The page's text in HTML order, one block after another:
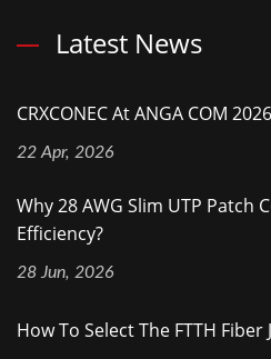
Latest News
CRXCONEC At ANGA COM
22 Apr, 2026
Why 28 AWG Slim UTP Patch
Efficiency?
28 Jun, 2026
How To Select The FTTH Fiber